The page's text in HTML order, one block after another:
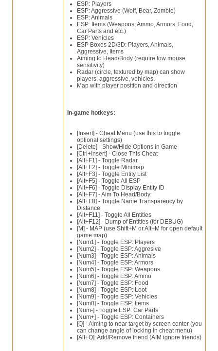
ESP: Players
ESP: Aggressive (Wolf, Bear, Zombie)
ESP: Animals
ESP: Items (Weapons, Ammo, Armors, Food,
Car Parts and etc.)
ESP: Vehicles
ESP Boxes 2D/3D: Players, Animals,
Aggressive, Items
Aiming to Head/Body (require low mouse
sensitivity)
Radar (circle, textured by map) can show
players, aggressive, vehicles.
Map with player position and direction
In-game hotkeys:
[Insert] - Cheat Menu (use this to toggle
optional settings)
[Delete] - Show/Hide Options in Game
[Ctrl+Insert] - Close This Cheat
[Alt+F1] - Toggle Radar
[Alt+F2] - Toggle Minimap
[Alt+F3] - Toggle Entity List
[Alt+F5] - Toggle All ESP
[Alt+F6] - Toggle Display Entity ID
[Alt+F7] - Aim To Head/Body
[Alt+F8] - Toggle Name Transparency by
Distance
[Alt+F11] - Toggle All Entities
[Alt+F12] - Dump of Entities (for DEBUG)
[M] - MAP (use Shift+M or Alt+M for open default
game map)
[Num1] - Toggle ESP: Players
[Num2] - Toggle ESP: Aggresive
[Num3] - Toggle ESP: Animals
[Num4] - Toggle ESP: Armors
[Num5] - Toggle ESP: Weapons
[Num6] - Toggle ESP: Ammo
[Num7] - Toggle ESP: Food
[Num8] - Toggle ESP: Loot
[Num9] - Toggle ESP: Vehicles
[Num0] - Toggle ESP: Items
[Num-] - Toggle ESP: Car Parts
[Num+] - Toggle ESP: Containers
[Q] - Aiming to near target by screen center (you
can change angle of locking in cheat menu)
[Alt+Q]: Add/Remove friend (AIM ignore friends)